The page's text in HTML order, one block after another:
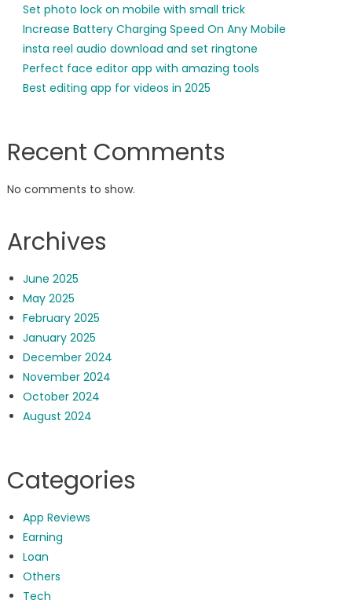
Set photo lock on mobile with small trick
Increase Battery Charging Speed On Any Mobile
insta reel audio download and set ringtone
Perfect face editor app with amazing tools
Best editing app for videos in 2025
Recent Comments
No comments to show.
Archives
June 2025
May 2025
February 2025
January 2025
December 2024
November 2024
October 2024
August 2024
Categories
App Reviews
Earning
Loan
Others
Tech